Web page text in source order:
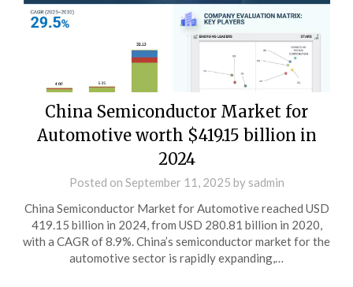
China Semiconductor Market for
Automotive worth $419.15 billion in
2024
Posted on September 11, 2025 by sadmin
China Semiconductor Market for Automotive reached USD
419.15 billion in 2024, from USD 280.81 billion in 2020,
with a CAGR of 8.9%. China’s semiconductor market for the
automotive sector is rapidly expanding,…